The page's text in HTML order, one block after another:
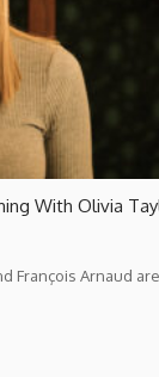
With Olivia
François Arnaud